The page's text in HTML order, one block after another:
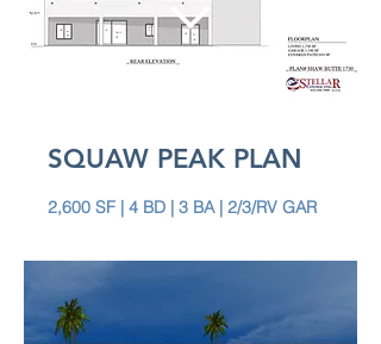
SQUAW PEAK PLAN
2,600 SF | 4 BD | 3 BA | 2/3/RV GAR